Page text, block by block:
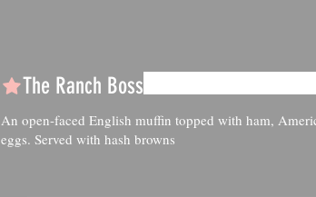
The Ranch Boss
An open-faced English muffin topped with ham,
eggs. Served with hash browns